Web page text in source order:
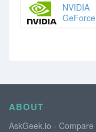
NVIDIA
ABOUT
AskGeek.io -